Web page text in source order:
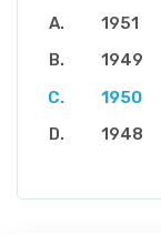
1951
1949
1950
1948